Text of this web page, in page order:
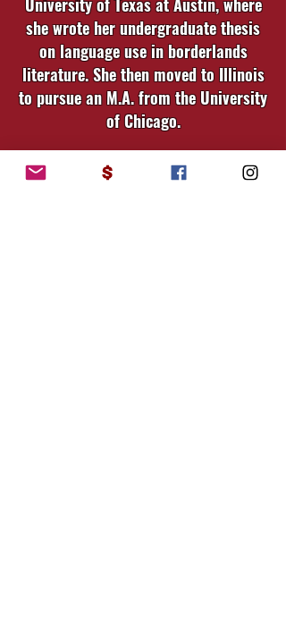
she wrote her undergraduate thesis
on language use in borderlands
literature. She then moved to Illinois
to pursue an M.A. from the University
of Chicago.
Having been raised on both sides of